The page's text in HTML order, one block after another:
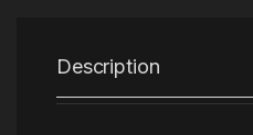
Description